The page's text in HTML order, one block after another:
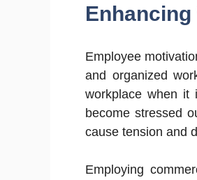
Employee
and organized
workplace when it
become stressed
cause tension and
Employing